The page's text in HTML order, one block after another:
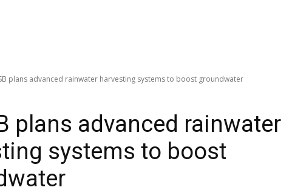
plans advanced rainwater harvesting systems to boost groundwater
plans advanced rainwater
systems to boost